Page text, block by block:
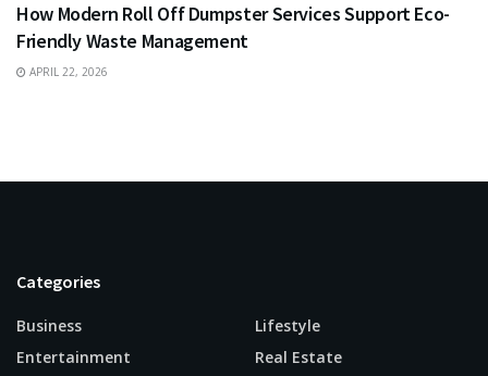
How Modern Roll Off Dumpster Services Support Eco-
Friendly Waste Management
APRIL 22, 2026
Categories
Business
Entertainment
Lifestyle
Real Estate